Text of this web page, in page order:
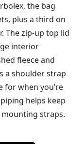
the bag
plus a third on
The zip-up top lid
interior
fleece and
a shoulder strap
for when you’re
helps keep
straps.